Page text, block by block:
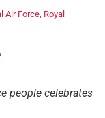
Air Force Royal
people celebrates